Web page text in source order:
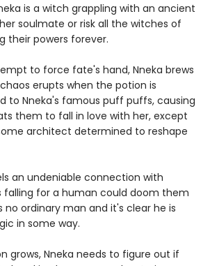
is a witch grappling with an ancient
soulmate or risk all the witches of
their powers forever.
to force fate's hand, Nneka brews
erupts when the potion is
to Nneka's famous puff puffs, causing
them to fall in love with her, except
architect determined to reshape
an undeniable connection with
falling for a human could doom them
no ordinary man and it's clear he is
in some way.
grows, Nneka needs to figure out if